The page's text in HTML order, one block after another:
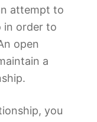
attempt to
in order to
open
a
you